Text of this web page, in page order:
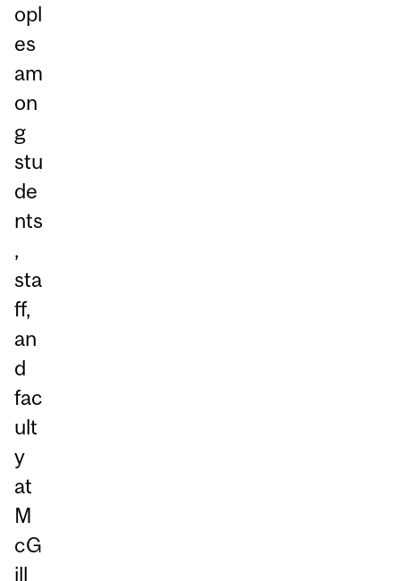
opl
es
am
on
g
stu
de
nts
,
sta
ff,
an
d
fac
ult
y
at
M
cG
ill